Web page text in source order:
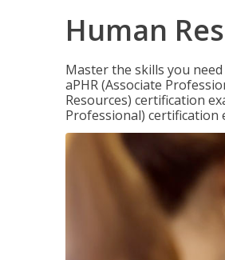
Human
Master the skills you
aPHR (Associate
Resources) certification
Professional) certification